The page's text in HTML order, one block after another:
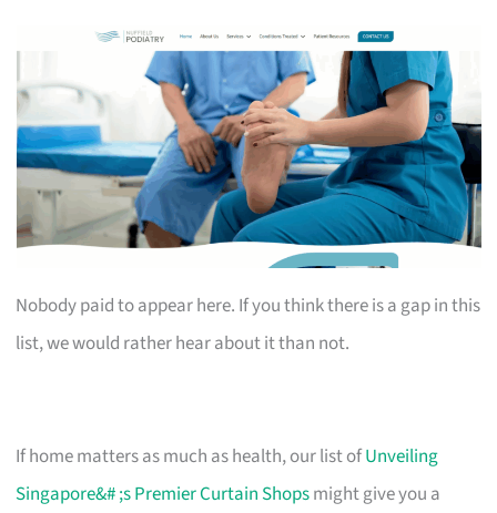
Nobody paid to appear here. If you think there is a gap in this
list, we would rather hear about it than not.
If home matters as much as health, our list ofUnveiling
Singapore&# ;s Premier Curtain Shopsmight give you a